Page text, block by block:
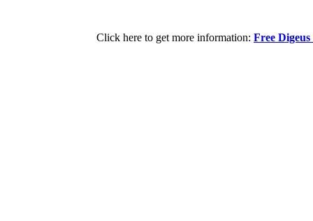
Click here to get more information: Free